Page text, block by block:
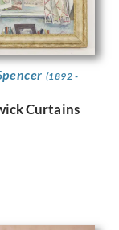
(1892 -
Curtains